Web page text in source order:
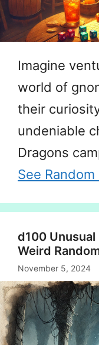
Imagine
world of
their
undeniable
Dragons
See Random
d100 Unusual
Weird
November 5, 2024